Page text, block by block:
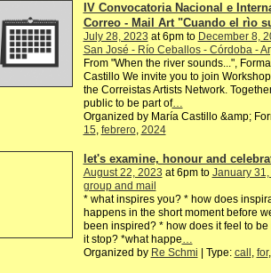
IV Convocatoria Nacional e
Correo - Mail Art "Cuando el rìo
July 28, 2023 at 6pm to December 8,
San José - Río Ceballos - Córdoba -
From "When the river sounds...",
Castillo We invite you to join
the Correistas Artists Network.
public to be part of…
Organized by María Castillo &amp;
15, febrero, 2024
let's examine, honour and
August 22, 2023 at 6pm to January
group and mail
* what inspires you? * how does
happens in the short moment before
been inspired? * how does it feel to
it stop? *what happe
Organized by Re Schmi | Type: call for,